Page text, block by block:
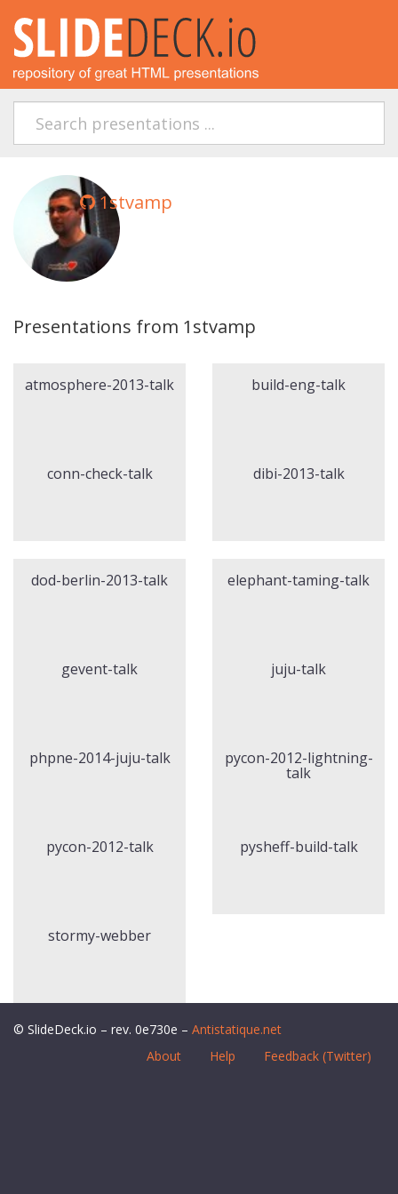
1stvamp
Presentations from 1stvamp
atmosphere-2013-talk build-eng-talk
conn-check-talk dibi-2013-talk
dod-berlin-2013-talk elephant-taming-talk
gevent-talk juju-talk
phpne-2014-juju-talk pycon-2012-lightning-
talk
pycon-2012-talk pysheff-build-talk
stormy-webber
© SlideDeck.io – rev. 0e730e – Antistatique.net
About
Help Feedback (Twitter)